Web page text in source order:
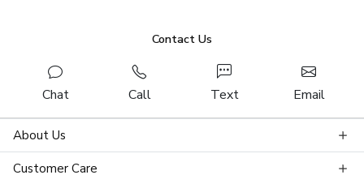
Contact Us
Chat Call Text Email
About Us
Customer Care